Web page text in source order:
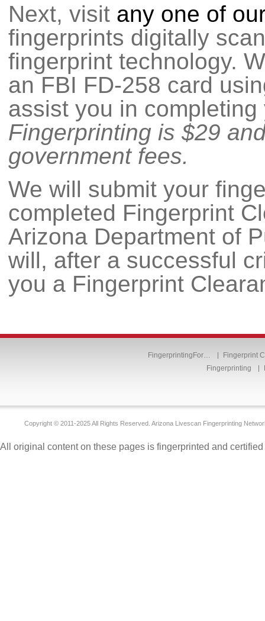
Next, visit any one of
fingerprints digitally
fingerprint technology.
an FBI FD-258 card
assist you in
Fingerprinting is $29
government fees.
We will submit your
completed Fingerprint
Arizona Department of
will, after a successful
you a Fingerprint
FingerprintingFor…
Fingerprint
Fingerprinting
Copyright © 2011-2025 All Rights Reserved. Arizona Livescan Fingerprinting
All original content on these pages is fingerprinted and